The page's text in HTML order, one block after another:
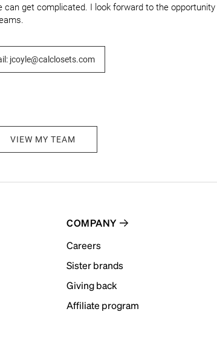
can get complicated. I look forward to the
jcoyle@calclosets.com
VIEW MY TEAM
COMPANY
Careers
Sister brands
Giving back
Affiliate program